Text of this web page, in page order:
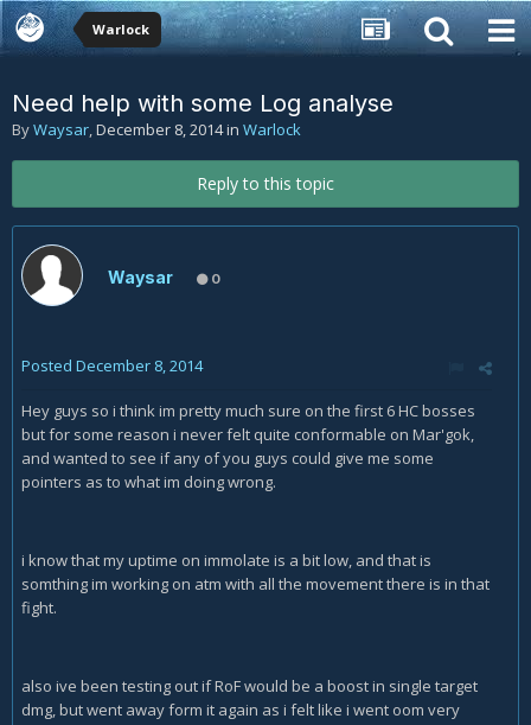
Warlock
Need help with some Log analyse
ByWaysar,December 8, 2014in Warlock
Reply to this topic
Waysar 0
Posted December 8, 2014
Hey guys so i think im pretty much sure on the first 6 HC bosses
but for some reason i never felt quite conformable on Mar'gok,
and wanted to see if any of you guys could give me some
pointers as to what im doing wrong.
i know that my uptime on immolate is a bit low, and that is
somthing im working on atm with all the movement there is in that
fight.
also ive been testing out if RoF would be a boost in single target
dmg, but went away form it again as i felt like i went oom very